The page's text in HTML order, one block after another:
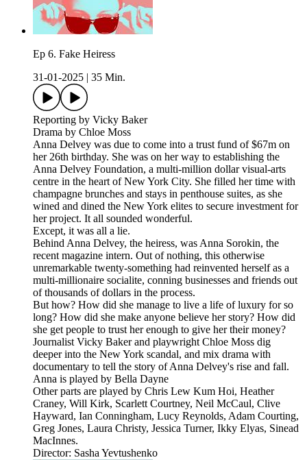
Ep 6. Fake Heiress
31-01-2025
35 Min.
Reporting by Vicky Baker
Drama by Chloe Moss
Anna Delvey was due to come into a trust fund of $67m on
her 26th birthday. She was on her way to establishing the
Anna Delvey Foundation, a multi-million dollar visual-arts
centre in the heart of New York City. She filled her time with
champagne brunches and stays in penthouse suites, as she
wined and dined the New York elites to secure investment for
her project. It all sounded wonderful.
Except, it was all a lie.
Behind Anna Delvey, the heiress, was Anna Sorokin, the
recent magazine intern. Out of nothing, this otherwise
unremarkable twenty-something had reinvented herself as a
multi-millionaire socialite, conning businesses and friends out
of thousands of dollars in the process.
But how? How did she manage to live a life of luxury for so
long? How did she make anyone believe her story? How did
she get people to trust her enough to give her their money?
Journalist Vicky Baker and playwright Chloe Moss dig
deeper into the New York scandal, and mix drama with
documentary to tell the story of Anna Delvey's rise and fall.
Anna is played by Bella Dayne
Other parts are played by Chris Lew Kum Hoi, Heather
Craney, Will Kirk, Scarlett Courtney, Neil McCaul, Clive
Hayward, Ian Conningham, Lucy Reynolds, Adam Courting,
Greg Jones, Laura Christy, Jessica Turner, Ikky Elyas, Sinead
MacInnes.
Director: Sasha Yevtushenko